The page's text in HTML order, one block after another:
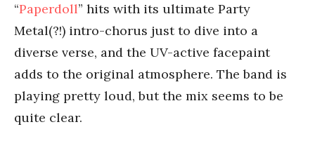
“Paperdoll” hits with its ultimate Party
Metal(?!) intro-chorus just to dive into a
diverse verse, and the UV-active facepaint
adds to the original atmosphere. The band is
playing pretty loud, but the mix seems to be
quite clear.